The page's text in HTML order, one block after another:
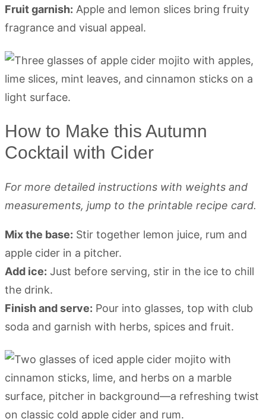
Fruit garnish: Apple and lemon slices bring fruity
fragrance and visual appeal.
How to Make this Autumn
Cocktail with Cider
For more detailed instructions with weights and
measurements, jump to the printable recipe card.
Mix the base: Stir together lemon juice, rum and
apple cider in a pitcher.
Add ice: Just before serving, stir in the ice to chill
the drink.
Finish and serve: Pour into glasses, top with club
soda and garnish with herbs, spices and fruit.